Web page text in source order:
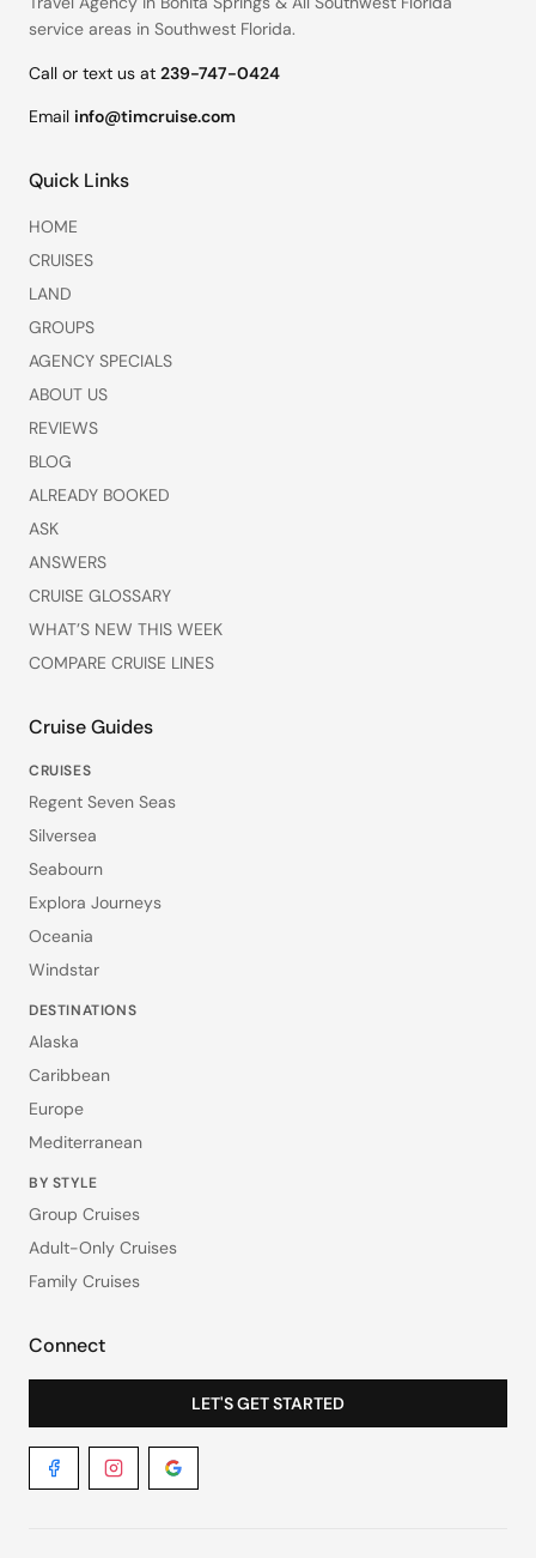
service areas in Southwest Florida.
Call or text us at 239-747-0424
Email info@timcruise.com
Quick Links
HOME
CRUISES
LAND
GROUPS
AGENCY SPECIALS
ABOUT US
REVIEWS
BLOG
ALREADY BOOKED
ASK
ANSWERS
CRUISE GLOSSARY
WHAT’S NEW THIS WEEK
COMPARE CRUISE LINES
Cruise Guides
CRUISES
Regent Seven Seas
Silversea
Seabourn
Explora Journeys
Oceania
Windstar
DESTINATIONS
Alaska
Caribbean
Europe
Mediterranean
BY STYLE
Group Cruises
Adult-Only Cruises
Family Cruises
Connect
LET'S GET STARTED